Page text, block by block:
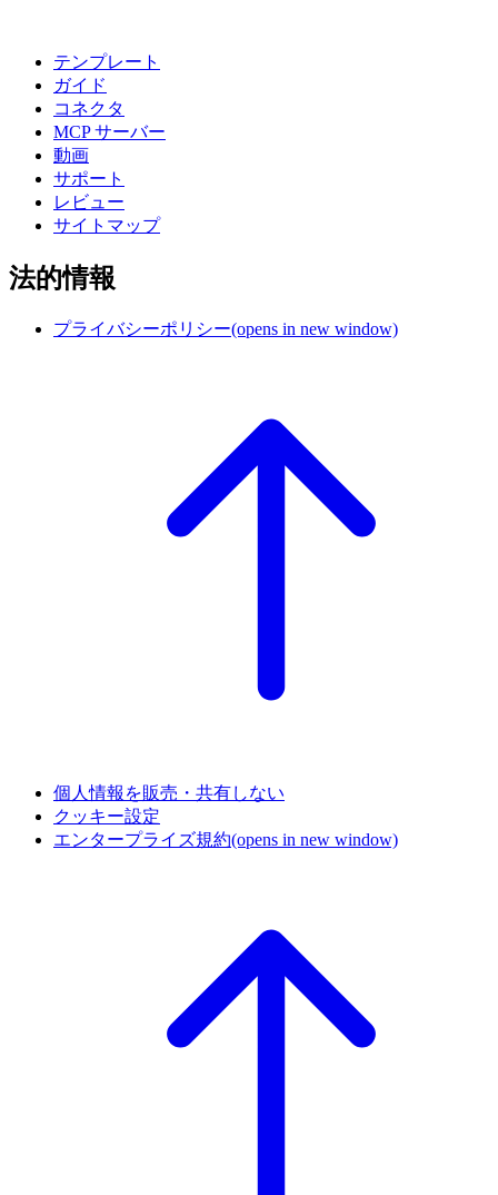
テンプレート
ガイド
コネクタ
MCP サーバー
動画
サポート
レビュー
サイトマップ
法的情報
プライバシーポリシー(opens in new window)
個人情報を販売・共有しない
クッキー設定
エンタープライズ規約(opens in new window)